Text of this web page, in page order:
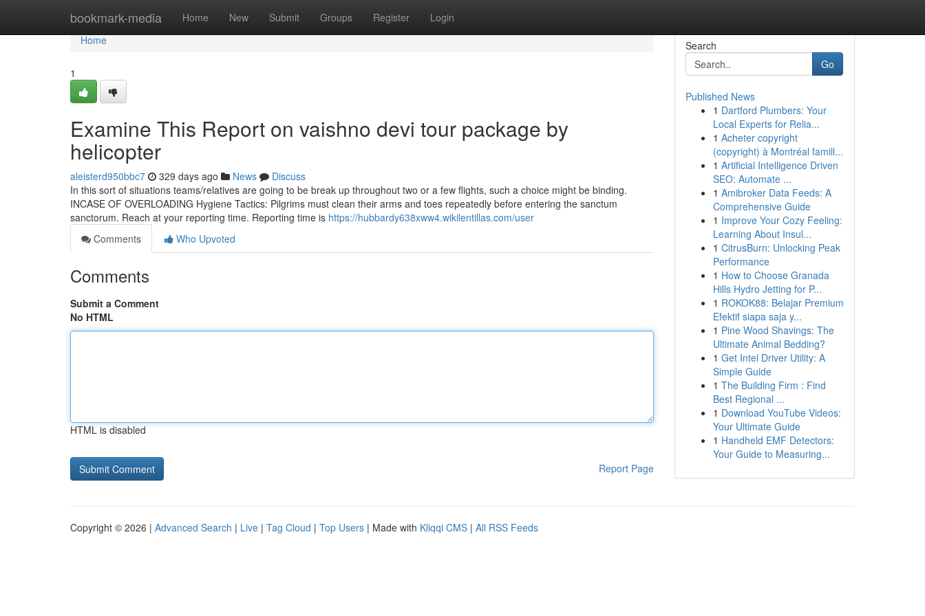
bookmark-media Home New Submit Groups Register Login
Home
Home
1
Examine This Report on vaishno devi tour package by
helicopter
aleisterd950bbc7 329 days ago News
Discuss
In this sort of situations teams/relatives are going to be break up throughout two or a few flights, such a choice might be binding.
INCASE OF OVERLOADING Hygiene Tactics: Pilgrims must clean their arms and toes repeatedly before entering the sanctum
sanctorum. Reach at your reporting time. Reporting time is https://hubbardy638xww4.wikilentillas.com/user
Comments
Who Upvoted
Comments
Submit a Comment
No HTML
HTML is disabled
Report Page
Search
Go
Published News
1 Dartford Plumbers: Your
Local Experts for Relia...
1 Acheter copyright
(copyright) à Montréal famill...
1 Artificial Intelligence Driven
SEO: Automate ...
1 Amibroker Data Feeds: A
Comprehensive Guide
1 Improve Your Cozy Feeling:
Learning About Insul...
1 CitrusBurn: Unlocking Peak
Performance
1 How to Choose Granada
Hills Hydro Jetting for P...
1 ROKOK88: Belajar Premium
Efektif siapa saja y...
1 Pine Wood Shavings: The
Ultimate Animal Bedding?
1 Get Intel Driver Utility: A
Simple Guide
1 The Building Firm : Find
Best Regional ...
1 Download YouTube Videos:
Your Ultimate Guide
1 Handheld EMF Detectors:
Your Guide to Measuring...
Copyright © 2026 | Advanced Search | Live | Tag Cloud | Top Users | Made with Kliqqi CMS | All RSS Feeds